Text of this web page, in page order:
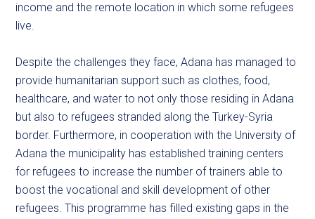
income and the remote location in which some refugees
live.
Despite the challenges they face, Adana has managed to
provide humanitarian support such as clothes, food,
healthcare, and water to not only those residing in Adana
but also to refugees stranded along the Turkey-Syria
border. Furthermore, in cooperation with the University of
Adana the municipality has established training centers
for refugees to increase the number of trainers able to
boost the vocational and skill development of other
refugees. This programme has filled existing gaps in the